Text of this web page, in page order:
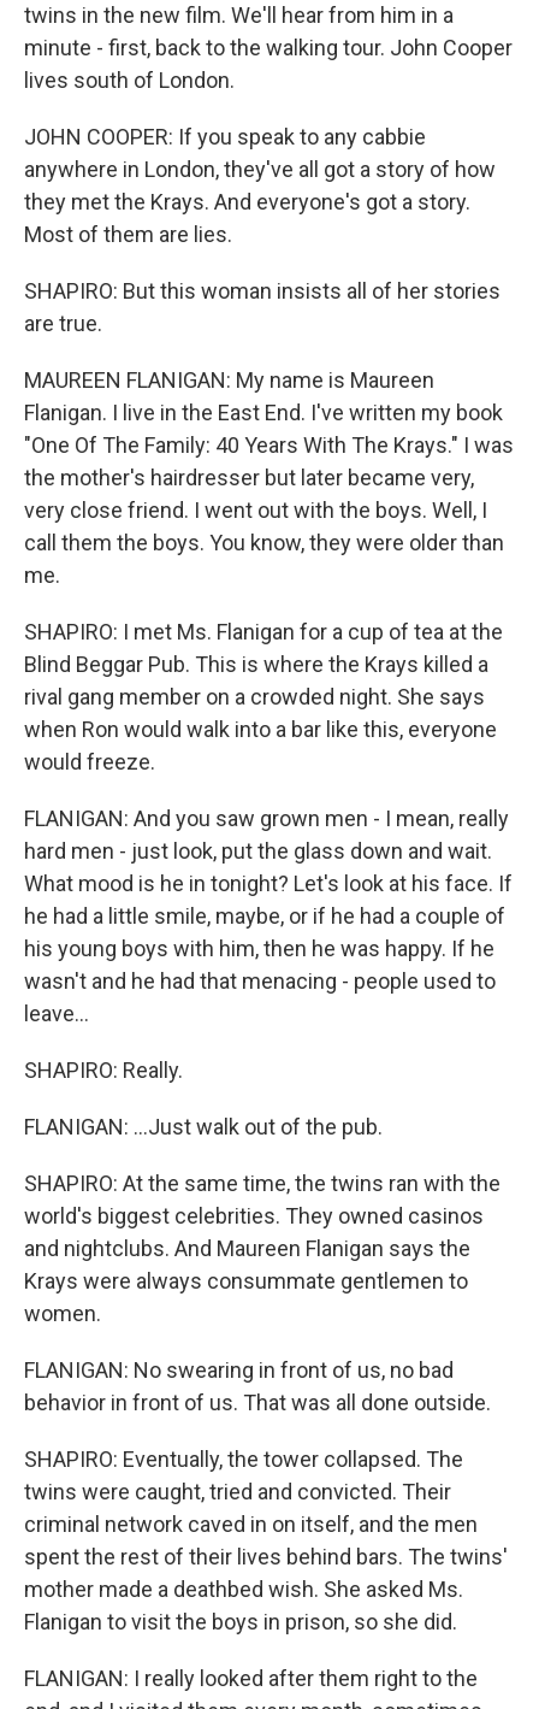
twins in the new film. We'll hear from him in a
minute - first, back to the walking tour. John Cooper
lives south of London.
JOHN COOPER: If you speak to any cabbie
anywhere in London, they've all got a story of how
they met the Krays. And everyone's got a story.
Most of them are lies.
SHAPIRO: But this woman insists all of her stories
are true.
MAUREEN FLANIGAN: My name is Maureen
Flanigan. I live in the East End. I've written my book
"One Of The Family: 40 Years With The Krays." I was
the mother's hairdresser but later became very,
very close friend. I went out with the boys. Well, I
call them the boys. You know, they were older than
me.
SHAPIRO: I met Ms. Flanigan for a cup of tea at the
Blind Beggar Pub. This is where the Krays killed a
rival gang member on a crowded night. She says
when Ron would walk into a bar like this, everyone
would freeze.
FLANIGAN: And you saw grown men - I mean, really
hard men - just look, put the glass down and wait.
What mood is he in tonight? Let's look at his face. If
he had a little smile, maybe, or if he had a couple of
his young boys with him, then he was happy. If he
wasn't and he had that menacing - people used to
leave...
SHAPIRO: Really.
FLANIGAN: ...Just walk out of the pub.
SHAPIRO: At the same time, the twins ran with the
world's biggest celebrities. They owned casinos
and nightclubs. And Maureen Flanigan says the
Krays were always consummate gentlemen to
women.
FLANIGAN: No swearing in front of us, no bad
behavior in front of us. That was all done outside.
SHAPIRO: Eventually, the tower collapsed. The
twins were caught, tried and convicted. Their
criminal network caved in on itself, and the men
spent the rest of their lives behind bars. The twins'
mother made a deathbed wish. She asked Ms.
Flanigan to visit the boys in prison, so she did.
FLANIGAN: I really looked after them right to the